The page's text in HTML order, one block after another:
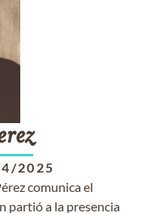
2025
comunica el
partió a la presencia